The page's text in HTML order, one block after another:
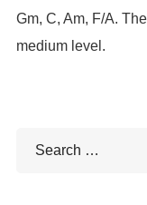
Gm, C, Am, F/A.
medium level.